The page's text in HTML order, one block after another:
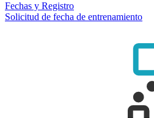
Fechas y Registro
Solicitud de fecha de entrenamiento